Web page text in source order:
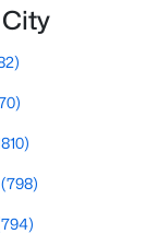
Sale
growing city
(798)